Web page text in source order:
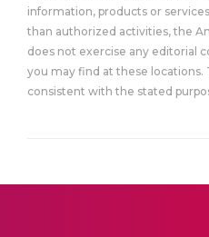
information, products or
than authorized activities, the
does not exercise any editorial
you may find at these locations.
consistent with the stated